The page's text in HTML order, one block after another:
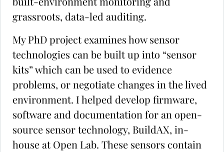
grassroots, data-led auditing.
My PhD project examines how sensor
technologies can be built up into “sensor
kits” which can be used to evidence
problems, or negotiate changes in the lived
environment. I helped develop firmware,
software and documentation for an open-
source sensor technology, BuildAX, in-
house at Open Lab. These sensors contain